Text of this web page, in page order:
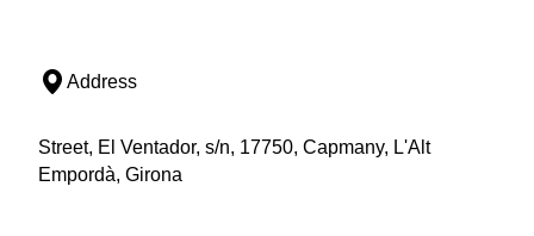
Address
Street, El Ventador, s/n, 17750, Capmany, L'Alt
Empordà, Girona